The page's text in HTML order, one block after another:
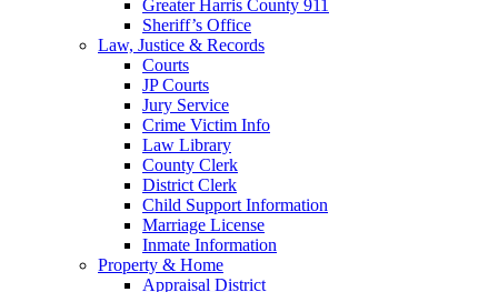
Greater Harris County 911
Sheriff’s Office
Law, Justice & Records
Courts
JP Courts
Jury Service
Crime Victim Info
Law Library
County Clerk
District Clerk
Child Support Information
Marriage License
Inmate Information
Property & Home
Appraisal District